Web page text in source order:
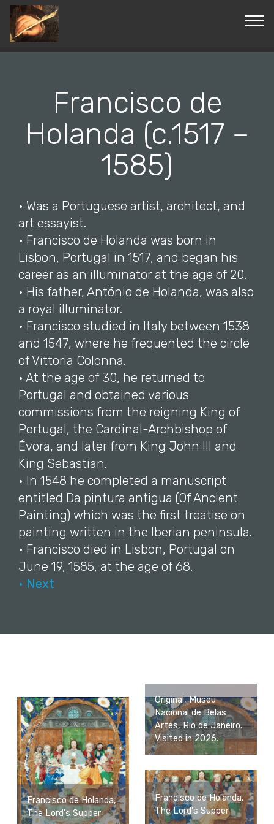
© Copyright 2019 Pavel - All Rights Reserved.
Francisco de
Holanda (c.1517 –
1585)
• Was a Portuguese artist, architect, and
art essayist.
• Francisco de Holanda was born in
Lisbon, Portugal in 1517, and began his
career as an illuminator at the age of 20.
• His father, António de Holanda, was also
a royal illuminator.
• Francisco studied in Italy between 1538
and 1547, where he frequented the circle
of Vittoria Colonna.
• At the age of 30, he returned to
Portugal and obtained various
commissions from the reigning King of
Portugal, the Cardinal-Archbishop of
Évora, and later from King John III and
King Sebastian.
• In 1548 he completed a manuscript
entitled Da pintura antigua (Of Ancient
Painting) which was the first treatise on
painting written in the Iberian peninsula.
• Francisco died in Lisbon, Portugal on
June 19, 1585, at the age of 68.
• Next
Francisco de Holanda,
The Lord's Supper
Original, Museu
Nacional de Belas
Artes, Rio de Janeiro.
Visited in 2026.
Francisco de Holanda,
The Lord's Supper